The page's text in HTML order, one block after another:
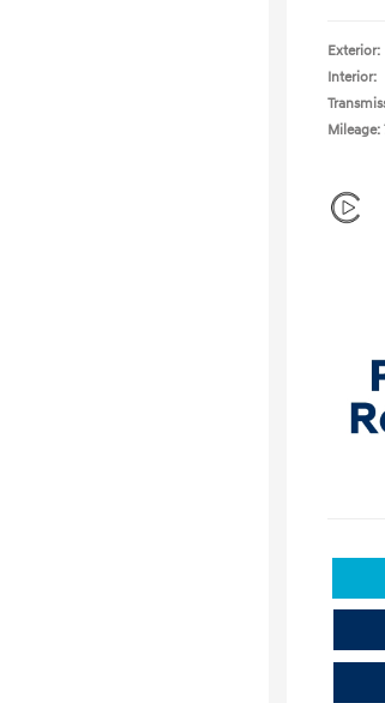
Exterior:
Interior:
Mileage: